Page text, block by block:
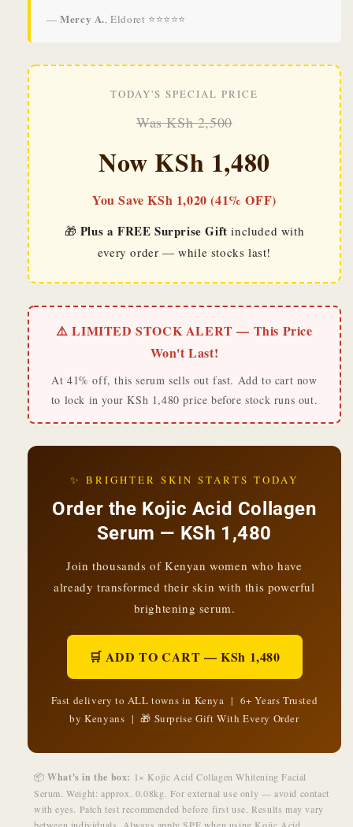
—Mercy A., Eldoret ⭐⭐⭐⭐⭐
TODAY'S SPECIAL PRICE
Was KSh 2,500
Now KSh 1,480
You Save KSh 1,020 (41% OFF)
🎁 Plus a FREE Surprise Gift included with
every order — while stocks last!
⚠️ LIMITED STOCK ALERT — This Price
Won't Last!
At 41% off, this serum sells out fast. Add to cart now
to lock in your KSh 1,480 price before stock runs out.
✨ BRIGHTER SKIN STARTS TODAY
Order the Kojic Acid Collagen
Serum — KSh 1,480
Join thousands of Kenyan women who have
already transformed their skin with this powerful
brightening serum.
🛒 ADD TO CART — KSh 1,480
Fast delivery to ALL towns in Kenya | 6+ Years Trusted
by Kenyans | 🎁 Surprise Gift With Every Order
📦What's in the box: 1× Kojic Acid Collagen Whitening Facial
Serum. Weight: approx. 0.08kg. For external use only — avoid contact
with eyes. Patch test recommended before first use. Results may vary
between individuals. Always apply SPF when using Kojic Acid